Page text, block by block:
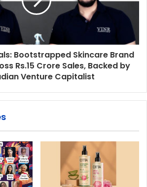
Bootstrapped Skincare Brand
Rs.15 Crore Sales, Backed by
Venture Capitalist